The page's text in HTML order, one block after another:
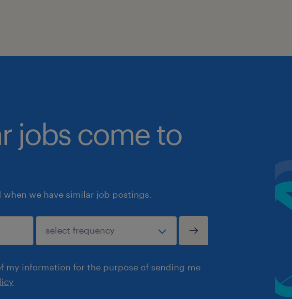
jobs come to
we have similar job postings.
my information for the purpose of sending me